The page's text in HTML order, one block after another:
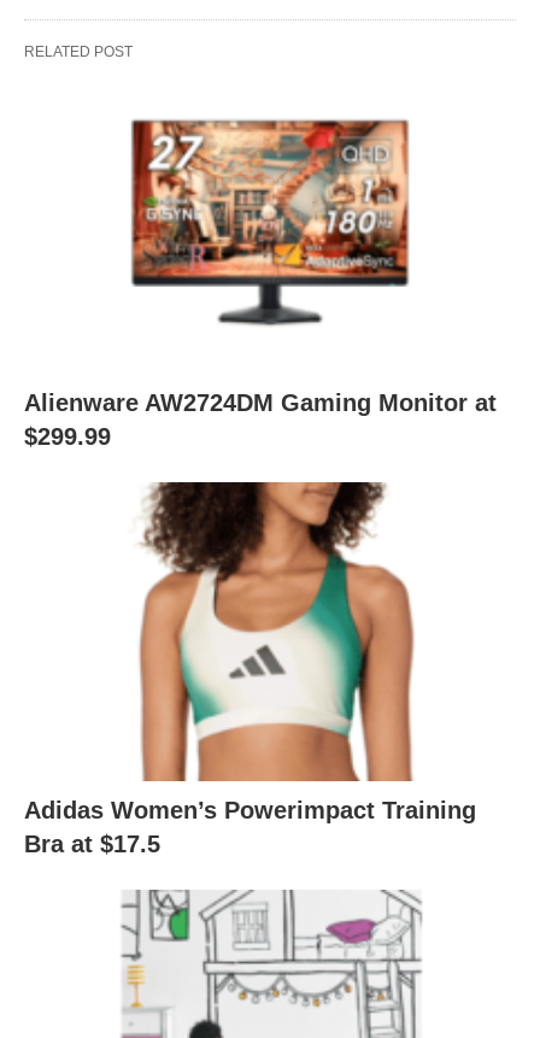
RELATED POST
Alienware AW2724DM Gaming Monitor at
$299.99
Adidas Women’s Powerimpact Training
Bra at $17.5